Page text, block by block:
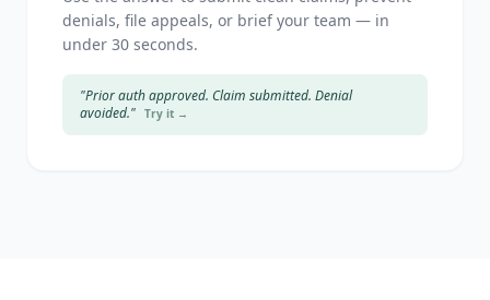
denials, file appeals, or brief your team — in
under 30 seconds.
"Prior auth approved. Claim submitted. Denial
avoided." Try it →